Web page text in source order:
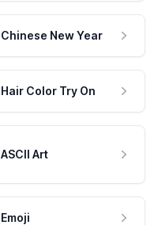
Chinese New Year
Hair Color Try On
ASCII Art
Emoji